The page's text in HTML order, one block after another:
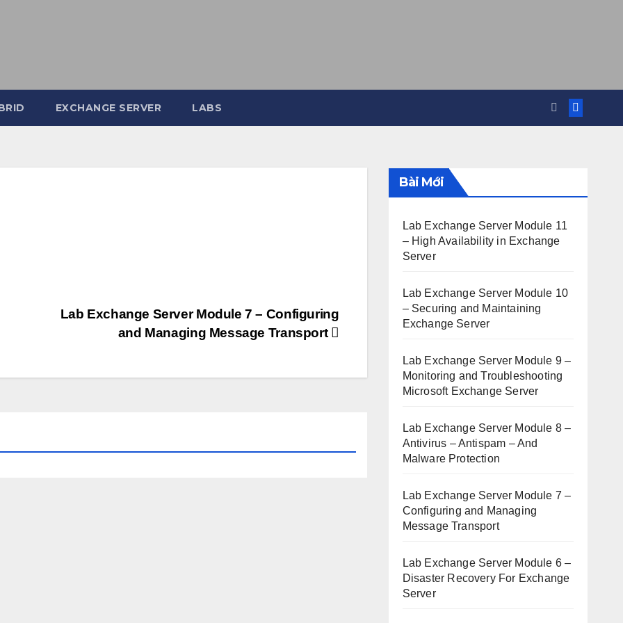
EXCHANGE SERVER LABS
Lab Exchange Server Module 7 – Configuring
and Managing Message Transport
Bài Mới
Lab Exchange Server Module 11
– High Availability in Exchange
Server
Lab Exchange Server Module 10
– Securing and Maintaining
Exchange Server
Lab Exchange Server Module 9 –
Monitoring and Troubleshooting
Microsoft Exchange Server
Lab Exchange Server Module 8 –
Antivirus – Antispam – And
Malware Protection
Lab Exchange Server Module 7 –
Configuring and Managing
Message Transport
Lab Exchange Server Module 6 –
Disaster Recovery For Exchange
Server